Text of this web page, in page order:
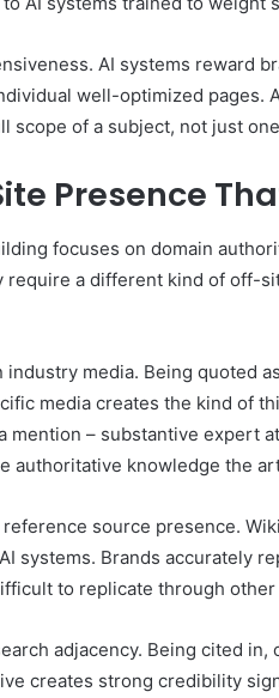
AI systems reward
well-optimized pages.
scope of a subject, not just
Presence
focuses on domain
require a different kind of off-
industry media. Being quoted
media creates the kind of
mention – substantive expert
authoritative knowledge the
reference source presence.
systems. Brands accurately
to replicate through other
adjacency. Being cited
creates strong credibility